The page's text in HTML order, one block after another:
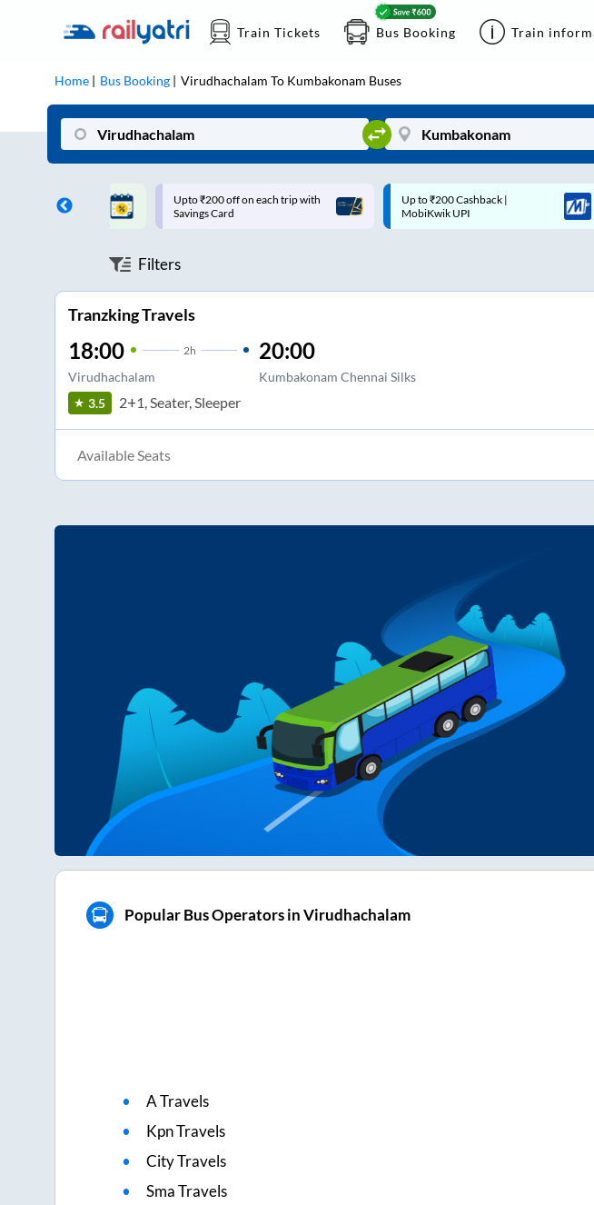
Train Tickets Bus Booking Train
Home Bus Booking Virudhachalam To Kumbakonam Buses
on each trip with
Up to ₹200 Cashback |
MobiKwik UPI
Up to ₹200 Cashback* | Paytm
UPI
Filters
Tranzking Travels
18:00 2h
Virudhachalam
20:00
Kumbakonam Chennai Silks
3.5 2+1, Seater, Sleeper
Available Seats
Popular Bus Operators in Virudhachalam
A Travels
Kpn Travels
City Travels
Sma Travels